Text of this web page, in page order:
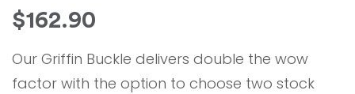
$162.90
Our Griffin Buckle delivers double the wow
factor with the option to choose two stock